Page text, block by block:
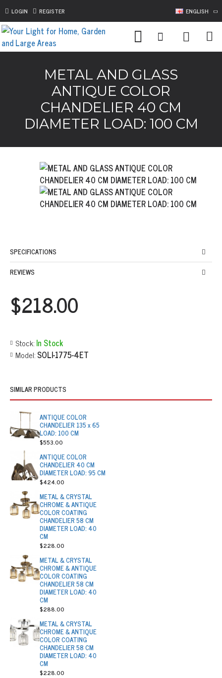
LOGIN REGISTER ENGLISH
METAL AND GLASS
ANTIQUE COLOR
CHANDELIER 40 CM
DIAMETER LOAD: 100 CM
SPECIFICATIONS
REVIEWS
Stock:In Stock
Model:SOLI-1775-4ET
$218.00
SIMILAR PRODUCTS
ANTIQUE COLOR
CHANDELIER 135 x 65
LOAD: 100 CM
$553.00
ANTIQUE COLOR
CHANDELIER 40 CM
DIAMETER LOAD: 95 CM
$424.00
METAL & CRYSTAL
CHROME & ANTIQUE
COLOR COATING
CHANDELIER 58 CM
DIAMETER LOAD: 40
CM
$228.00
METAL & CRYSTAL
CHROME & ANTIQUE
COLOR COATING
CHANDELIER 58 CM
DIAMETER LOAD: 40
CM
$288.00
METAL & CRYSTAL
CHROME & ANTIQUE
COLOR COATING
CHANDELIER 58 CM
DIAMETER LOAD: 40
CM
$228.00